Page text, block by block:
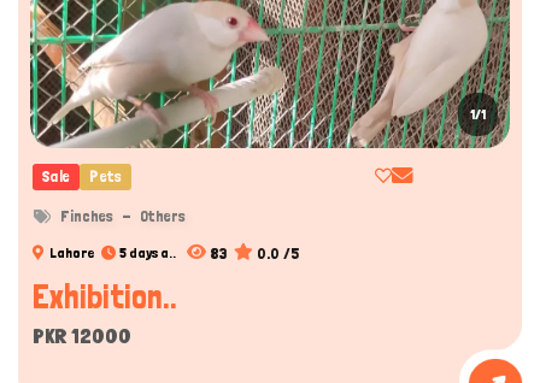
1/1
Sale Pets
Finches Others
Lahore 5 days a.. 83 0.0 /5
Exhibition..
PKR 12000